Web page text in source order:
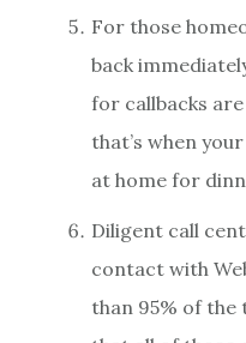
For those
back
for callbacks
that’s when
at home for
Diligent call
contact with
than 95% of the